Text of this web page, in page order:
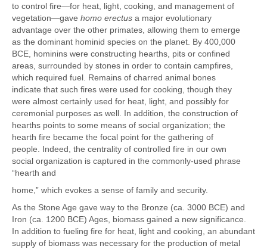
to control fire—for heat, light, cooking, and management of
vegetation—gave homo erectus a major evolutionary
advantage over the other primates, allowing them to emerge
as the dominant hominid species on the planet. By 400,000
BCE, hominins were constructing hearths, pits or confined
areas, surrounded by stones in order to contain campfires,
which required fuel. Remains of charred animal bones
indicate that such fires were used for cooking, though they
were almost certainly used for heat, light, and possibly for
ceremonial purposes as well. In addition, the construction of
hearths points to some means of social organization; the
hearth fire became the focal point for the gathering of
people. Indeed, the centrality of controlled fire in our own
social organization is captured in the commonly-used phrase
“hearth and
home,” which evokes a sense of family and security.
As the Stone Age gave way to the Bronze (ca. 3000 BCE) and
Iron (ca. 1200 BCE) Ages, biomass gained a new significance.
In addition to fueling fire for heat, light and cooking, an abundant
supply of biomass was necessary for the production of metal